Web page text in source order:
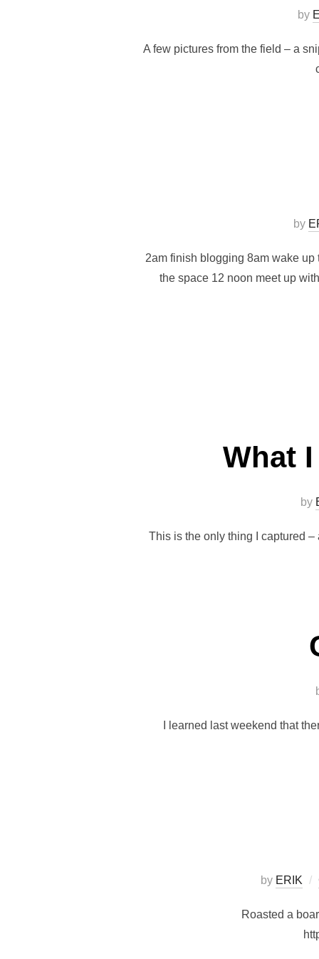
by
A few pictures from the field – a
by
2am finish blogging 8am wake
the space 12 noon meet up
What
by
This is the only thing I captured
I learned last weekend that
by ERIK
Roasted a